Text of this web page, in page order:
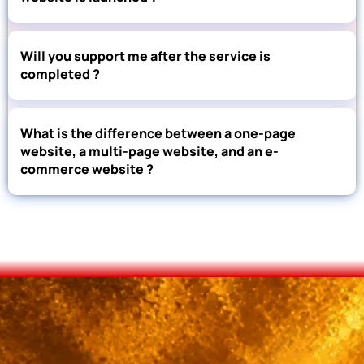
Will you support me after the service is
completed ?
What is the difference between a one-page
website, a multi-page website, and an e-
commerce website ?